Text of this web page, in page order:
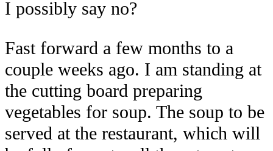
I possibly say no?
Fast forward a few months to a
couple weeks ago. I am standing at
the cutting board preparing
vegetables for soup. The soup to be
served at the restaurant, which will